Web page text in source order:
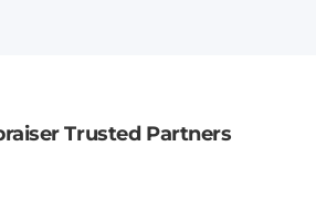
Trusted Partners